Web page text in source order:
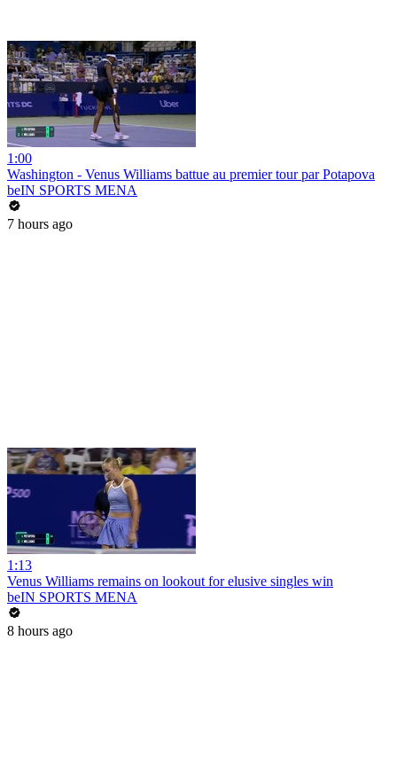
1:00
Washington - Venus Williams battue au premier tour par Potapova
beIN SPORTS MENA
7 hours ago
1:13
Venus Williams remains on lookout for elusive singles win
beIN SPORTS MENA
8 hours ago